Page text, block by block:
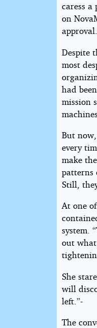
caress
on
approval.
Despite
most
had
mission
But
every
make
patterns
Still,
At one
system.
out
She
will
left.”-
The